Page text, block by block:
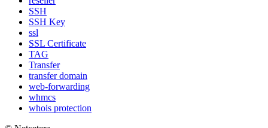
SSH
SSH Key
ssl
SSL Certificate
TAG
Transfer
transfer domain
web-forwarding
whmcs
whois protection